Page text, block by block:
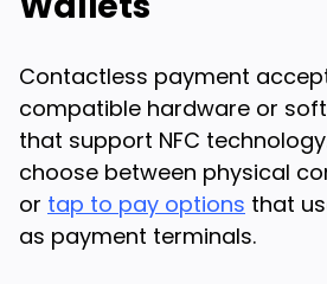
Contactless payment
compatible hardware or
that support NFC
choose between physical
or tap to pay options that
as payment terminals.